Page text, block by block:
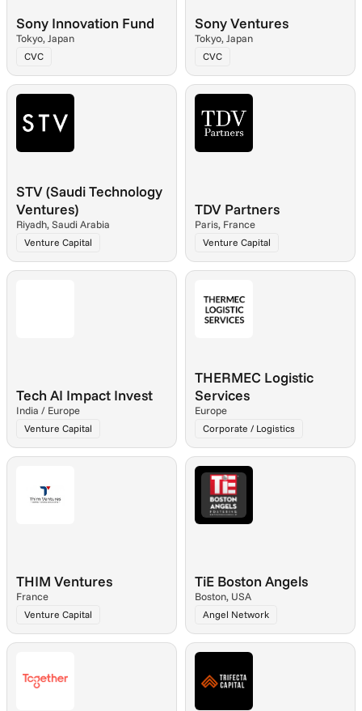
Sony Innovation Fund
Tokyo, Japan
CVC
Sony Ventures
Tokyo, Japan
CVC
STV (Saudi Technology
Ventures)
Riyadh, Saudi Arabia
Venture Capital
TDV Partners
Paris, France
Venture Capital
Tech AI Impact Invest
India / Europe
Venture Capital
THERMEC Logistic
Services
Europe
Corporate / Logistics
THIM Ventures
France
Venture Capital
TiE Boston Angels
Boston, USA
Angel Network